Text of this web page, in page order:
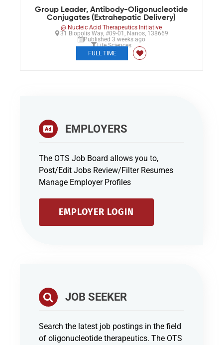
Group Leader, Antibody-Oligonucleotide
Conjugates (Extrahepatic Delivery)
@ Nucleic Acid Therapeutics Initiative
31 Biopolis Way, #09-01, Nanos, 138669
Published 3 weeks ago
Life Sciences
FULL TIME
EMPLOYERS
The OTS Job Board allows you to,
Post/Edit Jobs Review/Filter Resumes
Manage Employer Profiles
EMPLOYER LOGIN
JOB SEEKER
Search the latest job postings in the field
of oligonucleotide therapeutics. The OTS